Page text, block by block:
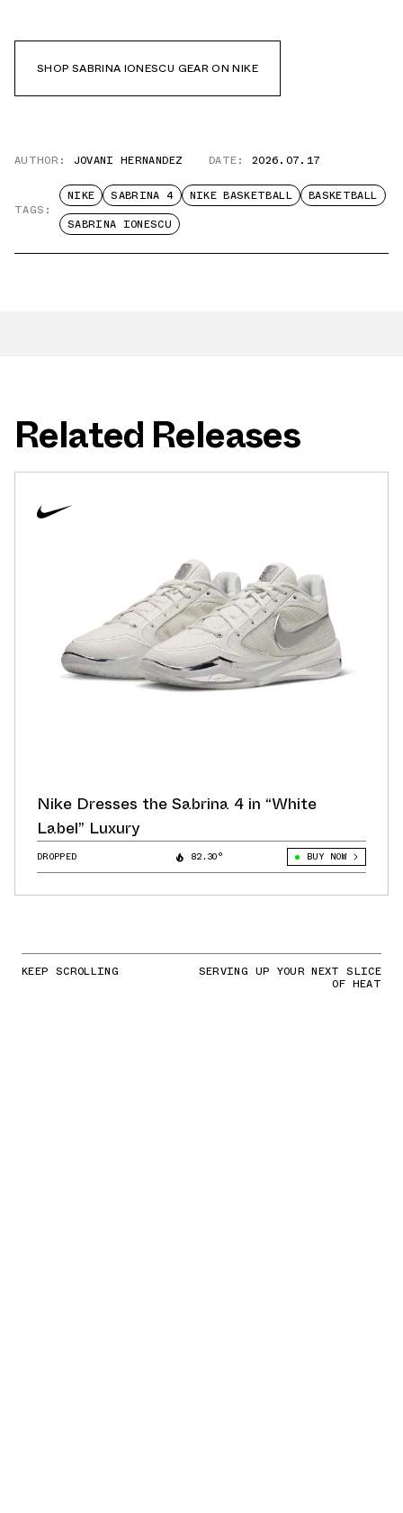
SHOP SABRINA IONESCU GEAR ON NIKE
AUTHOR: JOVANI HERNANDEZ DATE: 2026.07.17
TAGS:
NIKE SABRINA 4 NIKE BASKETBALL
BASKETBALL
SABRINA IONESCU
Related Releases
Nike Dresses the Sabrina 4 in “White
Label” Luxury
DROPPED 82.30° BUY NOW
KEEP SCROLLING SERVING UP YOUR NEXT SLICE
OF HEAT